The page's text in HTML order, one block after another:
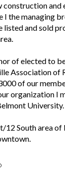
construction and
I the managing
listed and sold
of elected to
Association of
of our
organization I
University.
12 South area of